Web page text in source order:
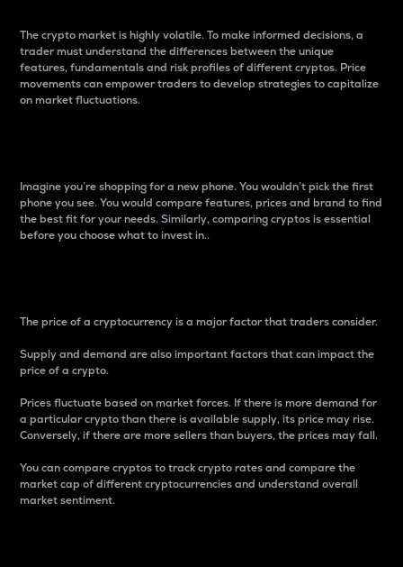
The crypto market is highly volatile. To make informed decisions, a
trader must understand the differences between the unique
features, fundamentals and risk profiles of different cryptos. Price
movements can empower traders to develop strategies to capitalize
on market fluctuations.
Imagine you’re shopping for a new phone. You wouldn’t pick the first
phone you see. You would compare features, prices and brand to find
the best fit for your needs. Similarly, comparing cryptos is essential
before you choose what to invest in..
The price of a cryptocurrency is a major factor that traders consider.
Supply and demand are also important factors that can impact the
price of a crypto.
Prices fluctuate based on market forces. If there is more demand for
a particular crypto than there is available supply, its price may rise.
Conversely, if there are more sellers than buyers, the prices may fall.
You can compare cryptos to track crypto rates and compare the
market cap of different cryptocurrencies and understand overall
market sentiment.